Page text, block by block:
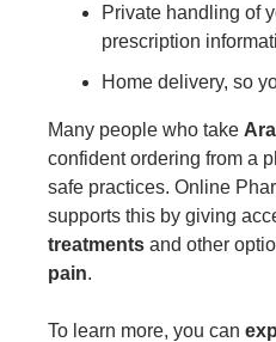
Private handling of
prescription
Home delivery, so
Many people who take
confident ordering from a
safe practices. Online
supports this by giving
treatments and other
pain.
To learn more, you can